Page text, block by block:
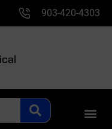
903-420-4303